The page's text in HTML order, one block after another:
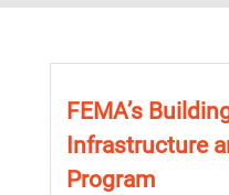
FEMA’s
Infrastructure
Program